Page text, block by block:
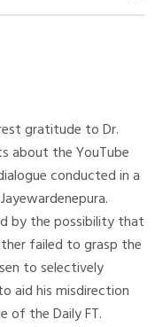
Bandara:
The
Historical
Dialogue
–
PART
02
gratitude to Dr.
about the YouTube
conducted in a
by the possibility that
failed to grasp the
to selectively
aid his misdirection
of the Daily FT.